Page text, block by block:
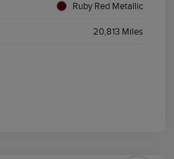
Ruby Red Metallic
20,813 Miles